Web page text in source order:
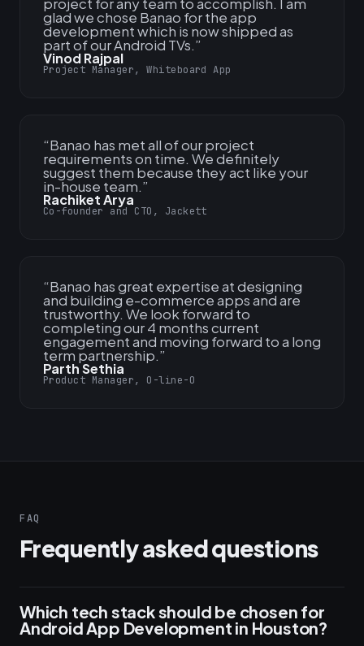
glad we chose Banao for the app
development which is now shipped as
part of our Android TVs.”
Vinod Rajpal
Project Manager, Whiteboard App
“Banao has met all of our project
requirements on time. We definitely
suggest them because they act like your
in-house team.”
Rachiket Arya
Co-founder and CTO, Jackett
“Banao has great expertise at designing
and building e-commerce apps and are
trustworthy. We look forward to
completing our 4 months current
engagement and moving forward to a long
term partnership.”
Parth Sethia
Product Manager, O-line-O
FAQ
Frequently asked questions
Which tech stack should be chosen for
Android App Development in Houston?